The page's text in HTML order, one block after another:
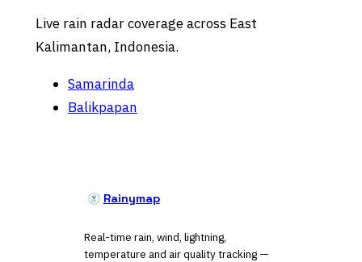
Live rain radar coverage across East
Kalimantan, Indonesia.
Samarinda
Balikpapan
Rainymap
Real-time rain, wind, lightning,
temperature and air quality tracking —